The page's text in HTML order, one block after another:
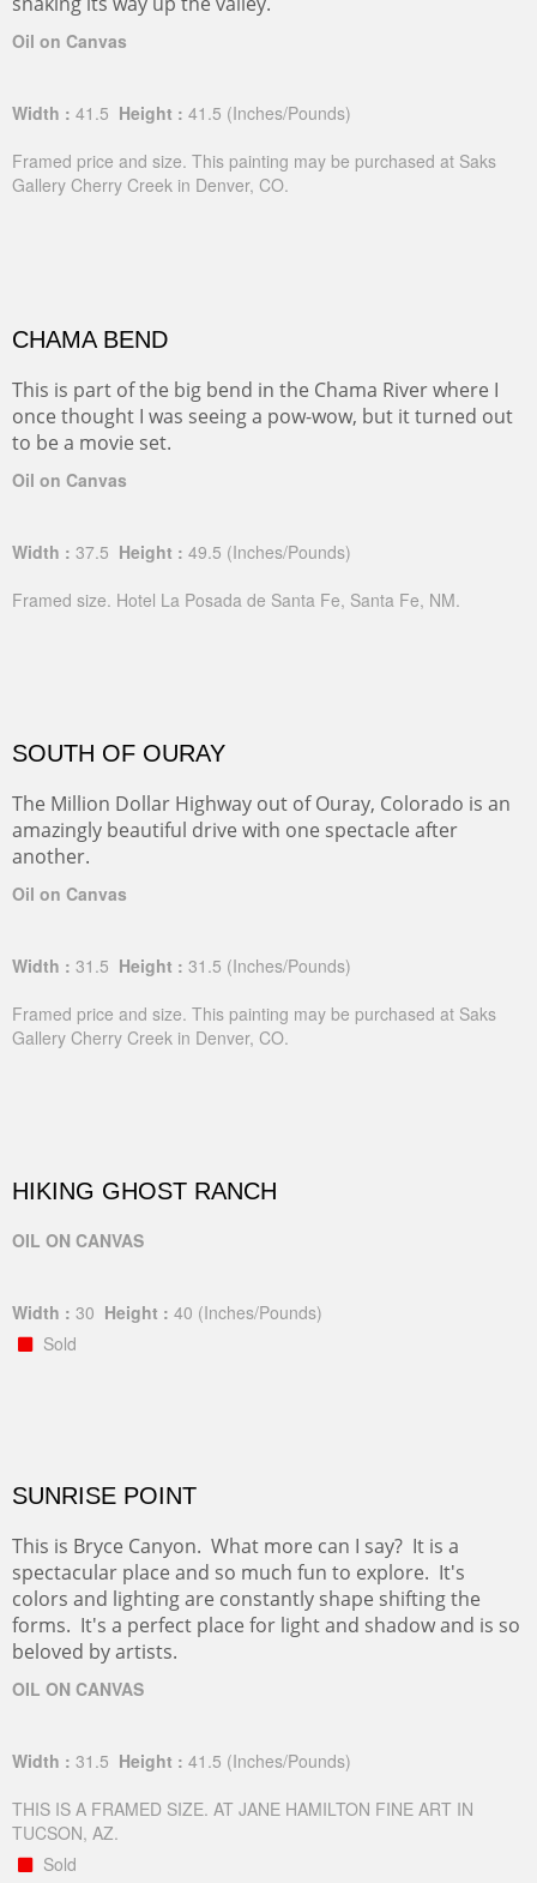
Oil on Canvas
Width : 41.5 Height : 41.5 (Inches/Pounds)
Framed price and size. This painting may be purchased at Saks
Gallery Cherry Creek in Denver, CO.
CHAMA BEND
This is part of the big bend in the Chama River where I
once thought I was seeing a pow-wow, but it turned out
to be a movie set.
Oil on Canvas
Width : 37.5 Height : 49.5 (Inches/Pounds)
Framed size. Hotel La Posada de Santa Fe, Santa Fe, NM.
SOUTH OF OURAY
The Million Dollar Highway out of Ouray, Colorado is an
amazingly beautiful drive with one spectacle after
another.
Oil on Canvas
Width : 31.5 Height : 31.5 (Inches/Pounds)
Framed price and size. This painting may be purchased at Saks
Gallery Cherry Creek in Denver, CO.
HIKING GHOST RANCH
OIL ON CANVAS
Width : 30 Height : 40 (Inches/Pounds)
Sold
SUNRISE POINT
This is Bryce Canyon. What more can I say? It is a
spectacular place and so much fun to explore. It's
colors and lighting are constantly shape shifting the
forms. It's a perfect place for light and shadow and is so
beloved by artists.
OIL ON CANVAS
Width : 31.5 Height : 41.5 (Inches/Pounds)
THIS IS A FRAMED SIZE. AT JANE HAMILTON FINE ART IN
TUCSON, AZ.
Sold